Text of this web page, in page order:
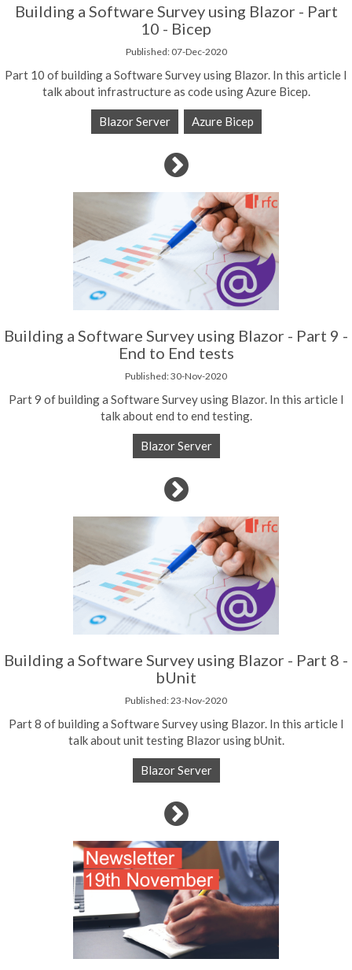
Building a Software Survey using Blazor - Part
10 - Bicep
Published: 07-Dec-2020
Part 10 of building a Software Survey using Blazor. In this article I
talk about infrastructure as code using Azure Bicep.
Blazor Server Azure Bicep
Building a Software Survey using Blazor - Part 9 -
End to End tests
Published: 30-Nov-2020
Part 9 of building a Software Survey using Blazor. In this article I
talk about end to end testing.
Blazor Server
Building a Software Survey using Blazor - Part 8 -
bUnit
Published: 23-Nov-2020
Part 8 of building a Software Survey using Blazor. In this article I
talk about unit testing Blazor using bUnit.
Blazor Server